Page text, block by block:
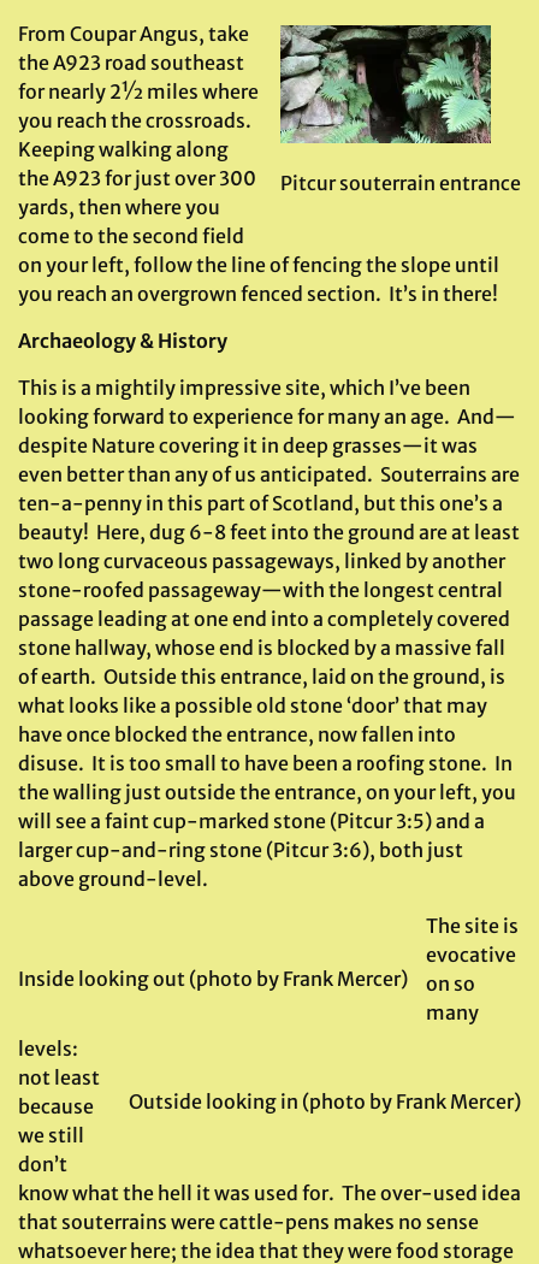
Pitcur souterrain entrance
From Coupar Angus, take
the A923 road southeast
for nearly 2½ miles where
you reach the crossroads.
Keeping walking along
the A923 for just over 300
yards, then where you
come to the second field
on your left, follow the line of fencing the slope until
you reach an overgrown fenced section. It’s in there!
Archaeology & History
This is a mightily impressive site, which I’ve been
looking forward to experience for many an age. And—
despite Nature covering it in deep grasses—it was
even better than any of us anticipated. Souterrains are
ten-a-penny in this part of Scotland, but this one’s a
beauty! Here, dug 6-8 feet into the ground are at least
two long curvaceous passageways, linked by another
stone-roofed passageway—with the longest central
passage leading at one end into a completely covered
stone hallway, whose end is blocked by a massive fall
of earth. Outside this entrance, laid on the ground, is
what looks like a possible old stone ‘door’ that may
have once blocked the entrance, now fallen into
disuse. It is too small to have been a roofing stone. In
the walling just outside the entrance, on your left, you
will see a faint cup-marked stone (Pitcur 3:5) and a
larger cup-and-ring stone (Pitcur 3:6), both just
above ground-level.
Inside looking out (photo by Frank Mercer)
Outside looking in (photo by Frank Mercer)
The site is
evocative
on so
many
levels:
not least
because
we still
don’t
know what the hell it was used for. The over-used idea
that souterrains were cattle-pens makes no sense
whatsoever here; the idea that they were food storage